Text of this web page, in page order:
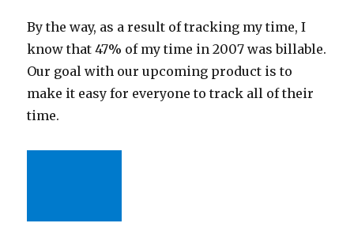
By the way, as a result of tracking my time, I
know that 47% of my time in 2007 was billable.
Our goal with our upcoming product is to
make it easy for everyone to track all of their
time.